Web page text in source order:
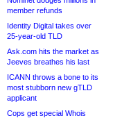
member refunds
Identity Digital takes over
25-year-old TLD
Ask.com hits the market as
Jeeves breathes his last
ICANN throws a bone to its
most stubborn new gTLD
applicant
Cops get special Whois